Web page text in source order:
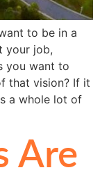
to be in a
your job,
you want to
that vision? If it
a whole lot of
Are